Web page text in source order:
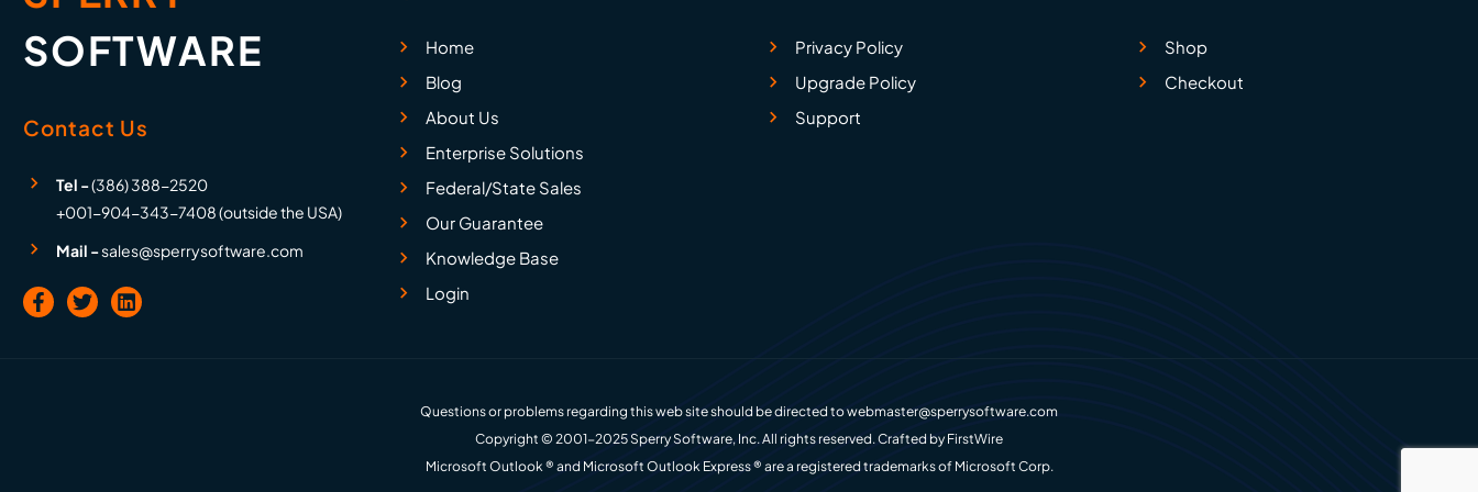
SOFTWARE
Contact Us
Tel -(386) 388-2520
+001-904-343-7408 (outside the USA)
Mail -sales@sperrysoftware.com
Home
Blog
About Us
Enterprise Solutions
Federal/State Sales
Our Guarantee
Knowledge Base
Login
Privacy Policy
Upgrade Policy
Support
Shop
Checkout
Questions or problems regarding this web site should be directed towebmaster@sperrysoftware.com
Copyright © 2001-2025 Sperry Software, Inc. All rights reserved. Crafted by FirstWire
Microsoft Outlook ® and Microsoft Outlook Express ® are a registered trademarks of Microsoft Corp.